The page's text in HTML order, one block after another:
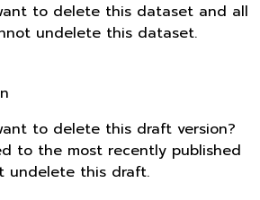
to delete this dataset and all
undelete this dataset.
to delete this draft version?
to the most recently published
undelete this draft.